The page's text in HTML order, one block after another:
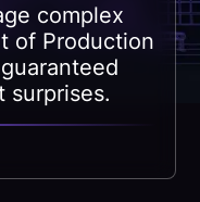
complex
of Production
surprises.